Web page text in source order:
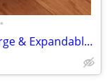
•
Backpack Black Dotted Peace Sign Large & Expandable NEW